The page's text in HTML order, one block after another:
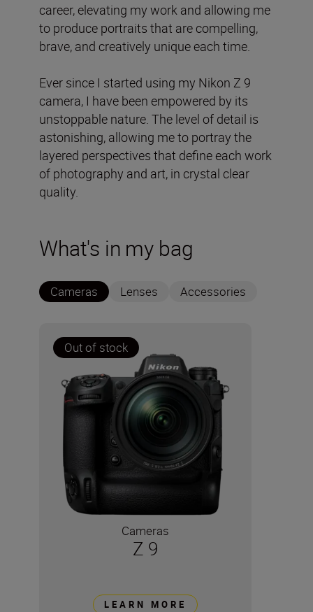
career, elevating my work and allowing me
to produce portraits that are compelling,
brave, and creatively unique each time.
Ever since I started using my Nikon Z 9
camera, I have been empowered by its
unstoppable nature. The level of detail is
astonishing, allowing me to portray the
layered perspectives that define each work
of photography and art, in crystal clear
quality.
What's in my bag
Cameras Lenses Accessories
Out of stock
Cameras
Z 9
LEARN MORE